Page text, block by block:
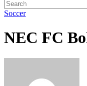
Soccer
NEC FC